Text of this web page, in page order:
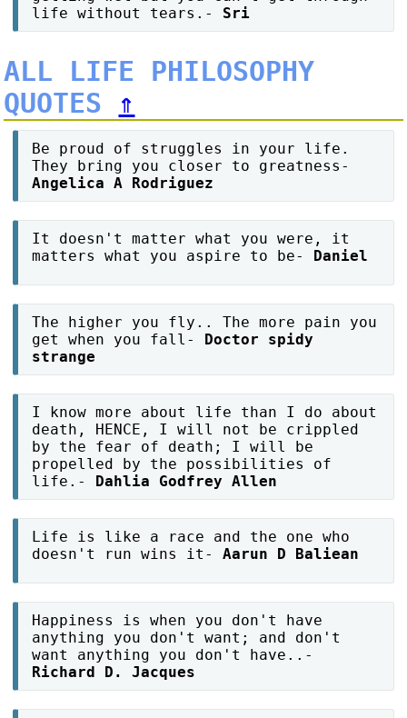
life without tears.- Sri
ALL LIFE PHILOSOPHY
QUOTES
⇑
Be proud of struggles in your life.
They bring you closer to greatness-
Angelica A Rodriguez
It doesn't matter what you were, it
matters what you aspire to be-
Daniel
The higher you fly.. The more pain you
get when you fall-
Doctor spidy
strange
I know more about life than I do about
death, HENCE, I will not be crippled
by the fear of death; I will be
propelled by the possibilities of
life.-
Dahlia Godfrey Allen
Life is like a race and the one who
doesn't run wins it-Aarun D Baliean
Happiness is when you don't have
anything you don't want; and don't
want anything you don't have..-
Richard D. Jacques